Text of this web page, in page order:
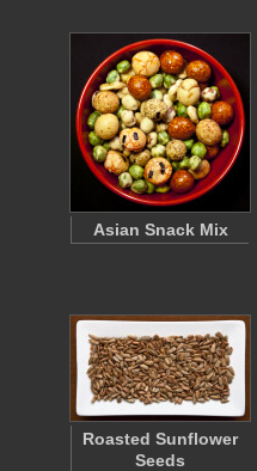
Asian Snack Mix
Roasted Sunflower
Seeds